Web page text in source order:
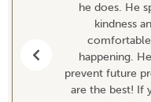
he does. He
kindness
comfortable
happening.
prevent future
are the best! If
Previous